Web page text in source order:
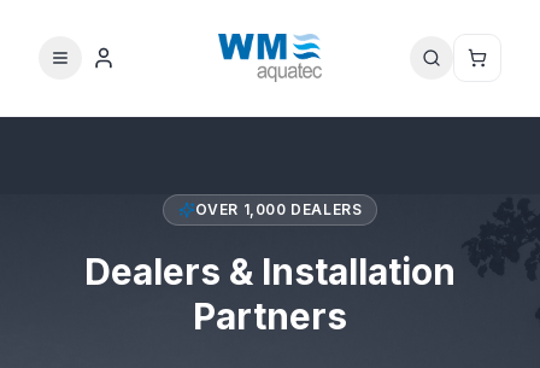
OVER 1,000 DEALERS
Dealers & Installation
Partners